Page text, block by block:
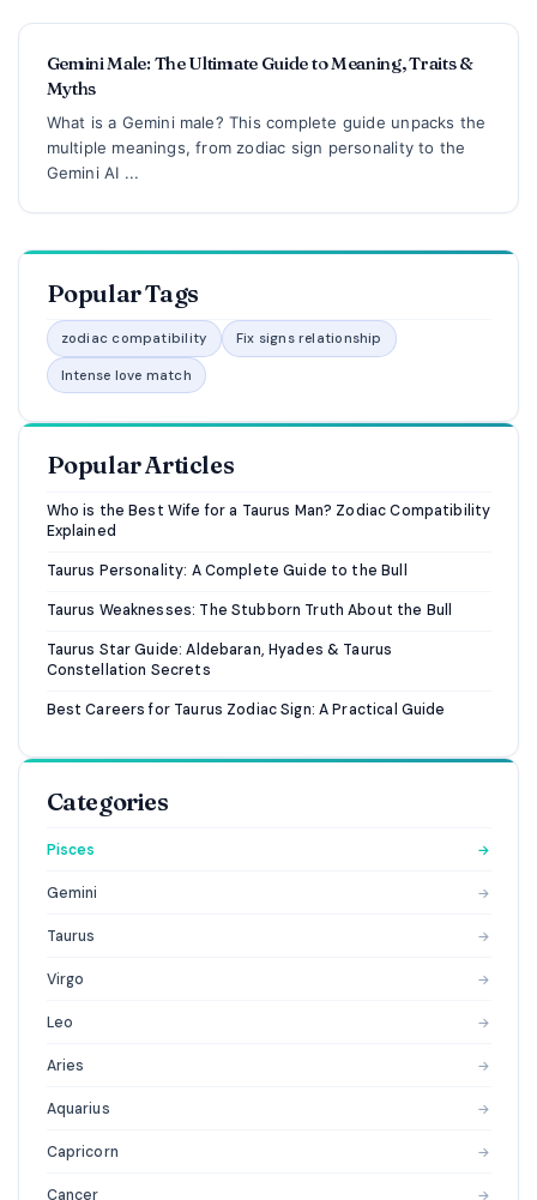
Gemini Male: The Ultimate Guide to Meaning, Traits &
Myths
What is a Gemini male? This complete guide unpacks the
multiple meanings, from zodiac sign personality to the
Gemini AI ...
Popular Tags
zodiac compatibility Fix signs relationship
Intense love match
Popular Articles
Who is the Best Wife for a Taurus Man? Zodiac Compatibility
Explained
Taurus Personality: A Complete Guide to the Bull
Taurus Weaknesses: The Stubborn Truth About the Bull
Taurus Star Guide: Aldebaran, Hyades & Taurus
Constellation Secrets
Best Careers for Taurus Zodiac Sign: A Practical Guide
Categories
Pisces →
Gemini →
Taurus →
Virgo →
Leo →
Aries →
Aquarius →
Capricorn →
Cancer →